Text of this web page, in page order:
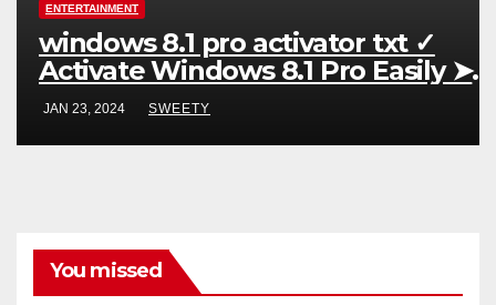
ENTERTAINMENT
windows 8.1 pro activator txt ✓
Activate Windows 8.1 Pro Easily ➤
Full OS Access
JAN 23, 2024 SWEETY
You missed